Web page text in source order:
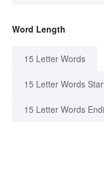
Word Length
15 Letter Words
15 Letter Words
15 Letter Words